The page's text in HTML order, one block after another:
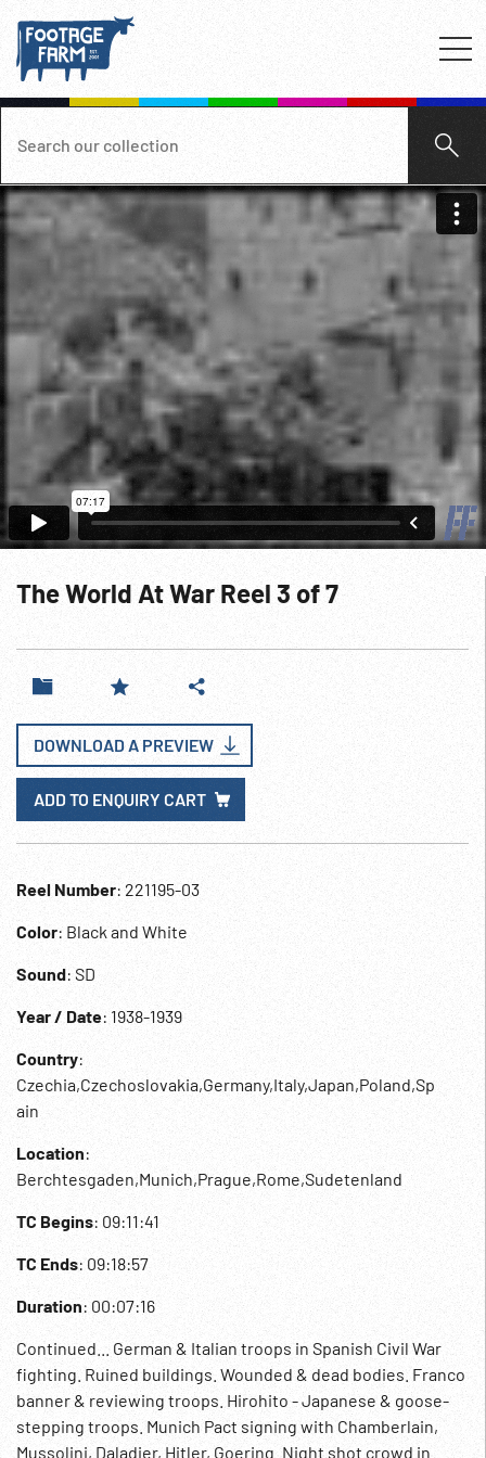
The World At War Reel 3 of 7
DOWNLOAD A PREVIEW
ADD TO ENQUIRY CART
Reel Number: 221195-03
Color: Black and White
Sound: SD
Year / Date: 1938-1939
Country:
Czechia,Czechoslovakia,Germany,Italy,Japan,Poland,Sp
ain
Location:
Berchtesgaden,Munich,Prague,Rome,Sudetenland
TC Begins: 09:11:41
TC Ends: 09:18:57
Duration: 00:07:16
Continued... German & Italian troops in Spanish Civil War
fighting. Ruined buildings. Wounded & dead bodies. Franco
banner & reviewing troops. Hirohito - Japanese & goose-
stepping troops. Munich Pact signing with Chamberlain,
Mussolini, Daladier, Hitler, Goering. Night shot crowd in